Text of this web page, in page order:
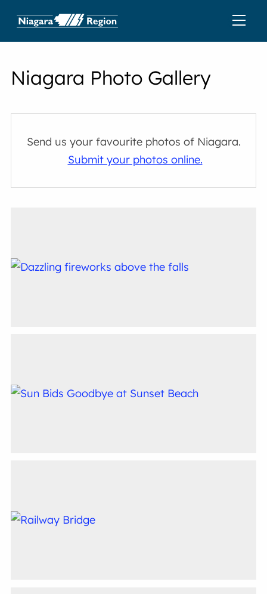
Niagara Photo Gallery
Send us your favourite photos of Niagara.
Submit your photos online.